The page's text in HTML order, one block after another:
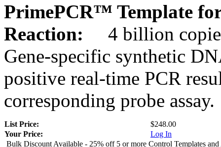
PrimePCR™ Template
Reaction:
4 billion
Gene-specific synthetic
positive real-time PCR
corresponding probe assay.
List Price:
$248.00
Your Price:
Log In
Bulk Discount Available - 25% off 5 or more Control Templates and